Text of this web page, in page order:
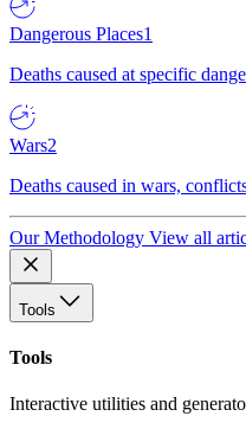
Dangerous Places1
Deaths caused at specific
Wars2
Deaths caused in wars,
Our Methodology View all
Tools
Tools
Interactive utilities and